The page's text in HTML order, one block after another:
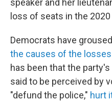
speaker and her
loss of seats in the
Democrats have
the causes of the losses
has been that the
said to be perceived by
"defund the police," hurt